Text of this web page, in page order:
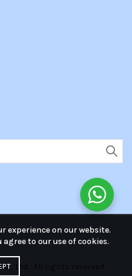
Ltd.
experience on our website.
to our use of cookies.